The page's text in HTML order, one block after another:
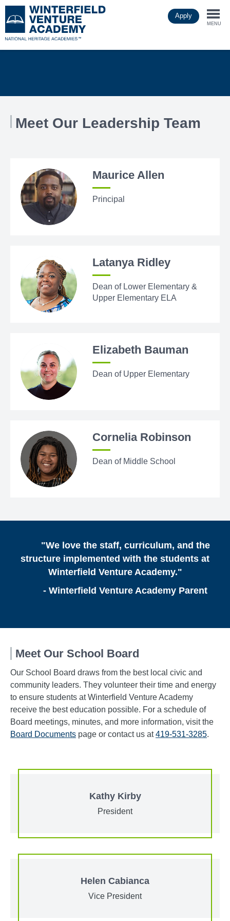
to
main
Apply
MENU
Meet Our Leadership Team
Maurice Allen
Principal
Latanya Ridley
Dean of Lower Elementary &
Upper Elementary ELA
Elizabeth Bauman
Dean of Upper Elementary
Cornelia Robinson
Dean of Middle School
"We love the staff, curriculum, and the
structure implemented with the students at
Winterfield Venture Academy."
- Winterfield Venture Academy Parent
Meet Our School Board
Our School Board draws from the best local civic and
community leaders. They volunteer their time and energy
to ensure students at Winterfield Venture Academy
receive the best education possible. For a schedule of
Board meetings, minutes, and more information, visit the
Board Documents page or contact us at419-531-3285.
Kathy Kirby
President
Helen Cabianca
Vice President